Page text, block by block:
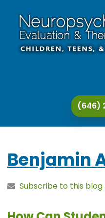
ADDITIONAL SERVICES
(646)
Benjamin
Subscribe to this blog